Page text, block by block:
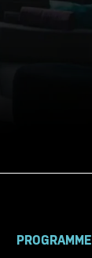
PROGRAMME